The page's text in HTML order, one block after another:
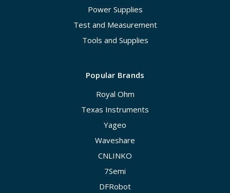
Power Supplies
Test and Measurement
Tools and Supplies
Popular Brands
Royal Ohm
Texas Instruments
Yageo
Waveshare
CNLINKO
7Semi
DFRobot